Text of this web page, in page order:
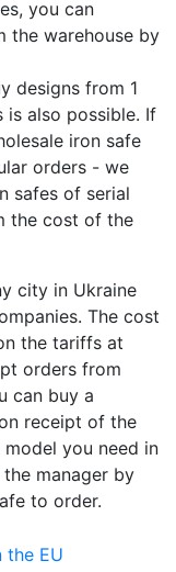
you can
the warehouse by
designs from 1
is also possible. If
iron safe
orders - we
safes of serial
the cost of the
city in Ukraine
The cost
the tariffs at
orders from
can buy a
receipt of the
you need in
manager by
to order.
the EU